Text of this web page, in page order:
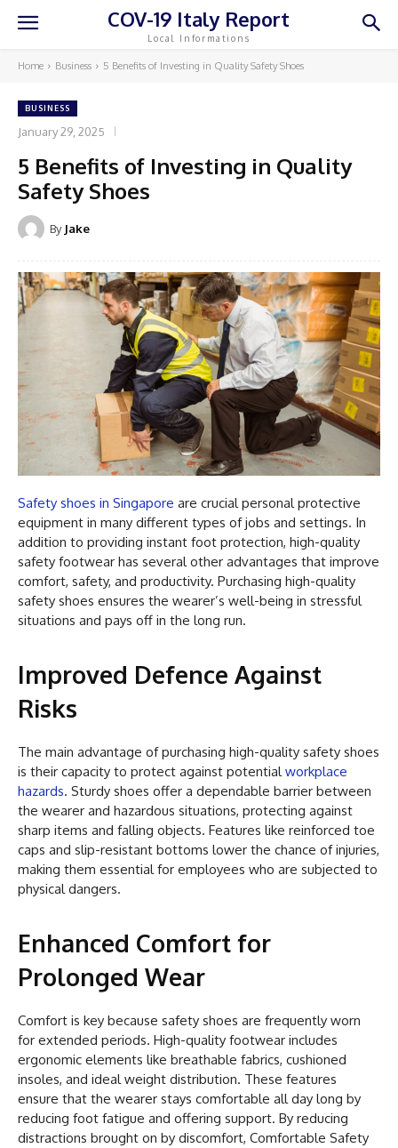
COV-19 Italy Report
Local Informations
Home Business 5 Benefits of Investing in Quality Safety Shoes
BUSINESS
January 29, 2025
5 Benefits of Investing in Quality
Safety Shoes
By Jake
Safety shoes in Singapore are crucial personal protective
equipment in many different types of jobs and settings. In
addition to providing instant foot protection, high-quality
safety footwear has several other advantages that improve
comfort, safety, and productivity. Purchasing high-quality
safety shoes ensures the wearer’s well-being in stressful
situations and pays off in the long run.
Improved Defence Against
Risks
The main advantage of purchasing high-quality safety shoes
is their capacity to protect against potentialworkplace
hazards. Sturdy shoes offer a dependable barrier between
the wearer and hazardous situations, protecting against
sharp items and falling objects. Features like reinforced toe
caps and slip-resistant bottoms lower the chance of injuries,
making them essential for employees who are subjected to
physical dangers.
Enhanced Comfort for
Prolonged Wear
Comfort is key because safety shoes are frequently worn
for extended periods. High-quality footwear includes
ergonomic elements like breathable fabrics, cushioned
insoles, and ideal weight distribution. These features
ensure that the wearer stays comfortable all day long by
reducing foot fatigue and offering support. By reducing
distractions brought on by discomfort, Comfortable Safety